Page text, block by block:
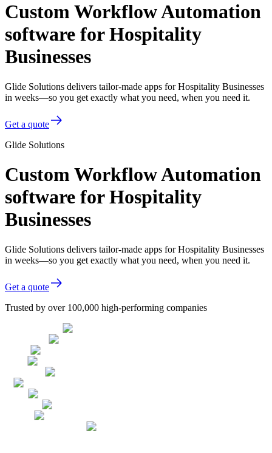
Custom Workflow Automation
software for Hospitality
Businesses
Glide Solutions delivers tailor-made apps for Hospitality Businesses
in weeks—so you get exactly what you need, when you need it.
Get a quote
Glide Solutions
Custom Workflow Automation
software for Hospitality
Businesses
Glide Solutions delivers tailor-made apps for Hospitality Businesses
in weeks—so you get exactly what you need, when you need it.
Get a quote
Trusted by over 100,000 high-performing companies